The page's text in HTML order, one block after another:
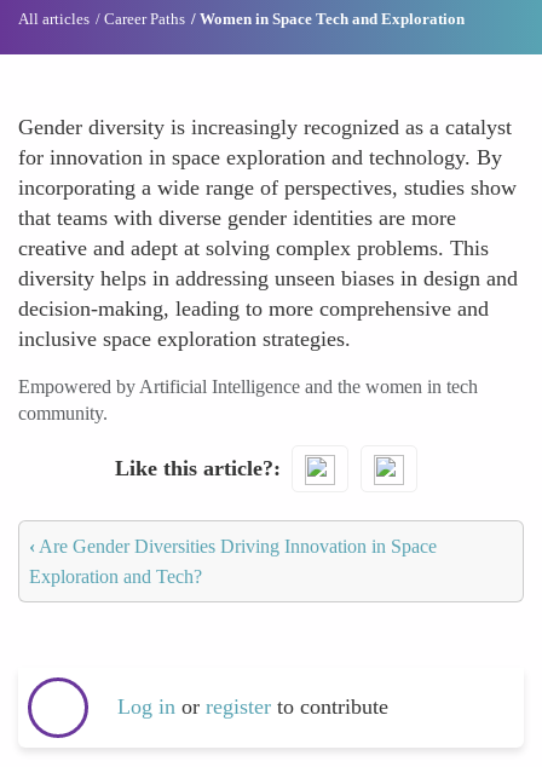
All articles Career Paths Women in Space Tech and Exploration
Gender diversity is increasingly recognized as a catalyst
for innovation in space exploration and technology. By
incorporating a wide range of perspectives, studies show
that teams with diverse gender identities are more
creative and adept at solving complex problems. This
diversity helps in addressing unseen biases in design and
decision-making, leading to more comprehensive and
inclusive space exploration strategies.
Empowered by Artificial Intelligence and the women in tech
community.
Like this article?
‹ Are Gender Diversities Driving Innovation in Space
Exploration and Tech?
Log in or register to contribute